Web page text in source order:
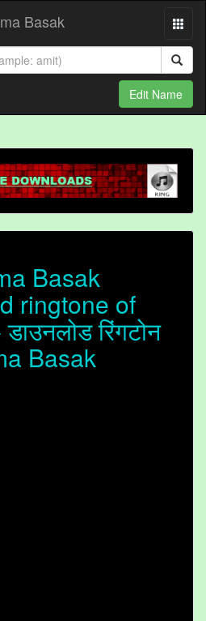
Basak
Edit Name
Basak
ringtone of
रिंगटोन
Basak